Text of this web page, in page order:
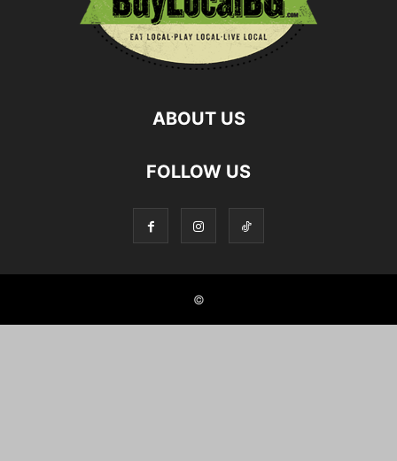
ABOUT US
FOLLOW US
©